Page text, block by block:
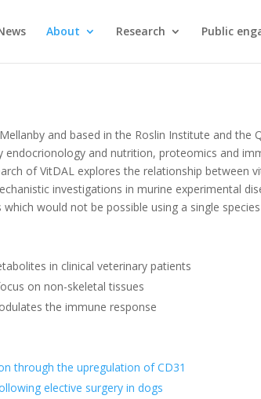
About Research Public
and based in the Roslin Institute and the
endocrionology and nutrition, proteomics and
of VitDAL explores the relationship between
investigations in murine experimental
would not be possible using a single
in clinical veterinary patients
on non-skeletal tissues
the immune response
through the upregulation of CD31
elective surgery in dogs